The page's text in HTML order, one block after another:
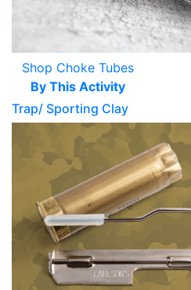
Shop Choke Tubes
By This Activity
Trap/ Sporting Clay